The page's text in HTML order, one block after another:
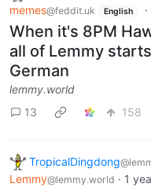
memes@feddit.uk English ·
When it's 8PM
all of Lemmy
German
lemmy.world
13
158
TropicalDingdong
Lemmy@lemmy.world · 1